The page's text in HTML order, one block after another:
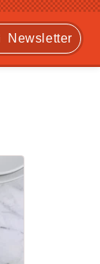
Newsletter